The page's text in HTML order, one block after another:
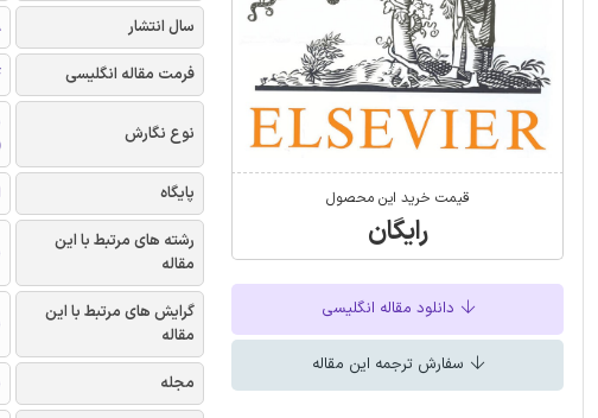
قیمت خرید این محصول
رایگان
دانلود مقاله انگلیسی
سفارش ترجمه این مقاله
سال انتشار
فرمت مقاله انگلیسی
نوع نگارش
پایگاه
رشته های مرتبط با این
مقاله
گرایش های مرتبط با این
مقاله
مجله